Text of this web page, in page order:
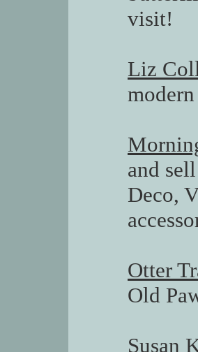
visit!
Liz
and
Deco,
Otter
Old
Susan